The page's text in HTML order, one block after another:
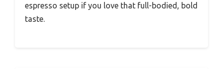
espresso setup if you love that full-bodied, bold
taste.